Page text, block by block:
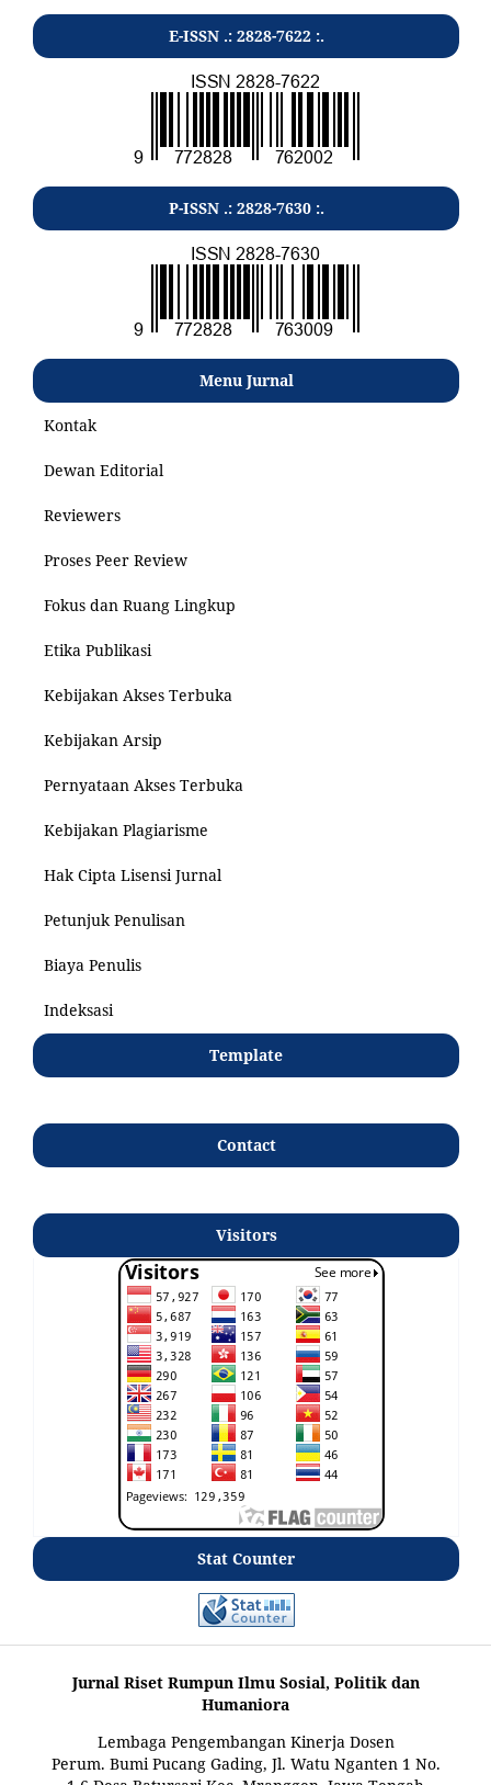
E-ISSN .: 2828-7622 :.
P-ISSN .: 2828-7630 :.
Menu Jurnal
Kontak
Dewan Editorial
Reviewers
Proses Peer Review
Fokus dan Ruang Lingkup
Etika Publikasi
Kebijakan Akses Terbuka
Kebijakan Arsip
Pernyataan Akses Terbuka
Kebijakan Plagiarisme
Hak Cipta Lisensi Jurnal
Petunjuk Penulisan
Biaya Penulis
Indeksasi
Template
Contact
Visitors
Stat Counter
Jurnal Riset Rumpun Ilmu Sosial, Politik dan
Humaniora
Lembaga Pengembangan Kinerja Dosen
Perum. Bumi Pucang Gading, Jl. Watu Nganten 1 No.